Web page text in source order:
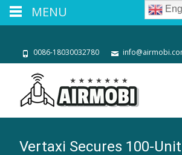
0086-18030032780
Vertaxi Secures 100-
MENU